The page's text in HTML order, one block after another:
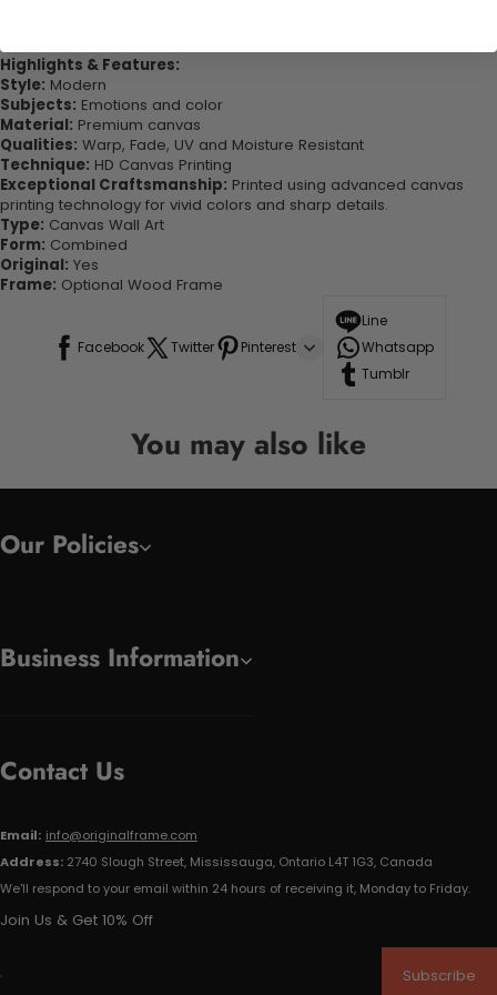
Highlights & Features:
Style: Modern
Subjects: Emotions and color
Material: Premium canvas
Qualities: Warp, Fade, UV and Moisture Resistant
Technique: HD Canvas Printing
Exceptional Craftsmanship: Printed using advanced canvas
printing technology for vivid colors and sharp details.
Type: Canvas Wall Art
Form: Combined
Original: Yes
Frame: Optional Wood Frame
Facebook Twitter Pinterest
Line
Whatsapp
Tumblr
You may also like
Our Policies
Business Information
Contact Us
Email: info@originalframe.com
Address: 2740 Slough Street, Mississauga, Ontario L4T 1G3, Canada
We'll respond to your email within 24 hours of receiving it, Monday to Friday.
Join Us & Get 10% Off
Subscribe